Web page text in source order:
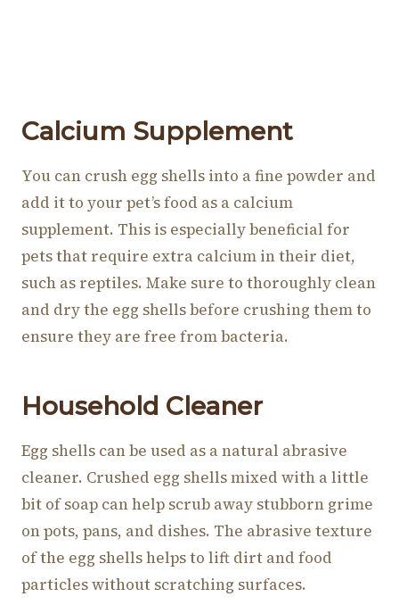
Calcium Supplement
You can crush egg shells into a fine powder and
add it to your pet’s food as a calcium
supplement. This is especially beneficial for
pets that require extra calcium in their diet,
such as reptiles. Make sure to thoroughly clean
and dry the egg shells before crushing them to
ensure they are free from bacteria.
Household Cleaner
Egg shells can be used as a natural abrasive
cleaner. Crushed egg shells mixed with a little
bit of soap can help scrub away stubborn grime
on pots, pans, and dishes. The abrasive texture
of the egg shells helps to lift dirt and food
particles without scratching surfaces.